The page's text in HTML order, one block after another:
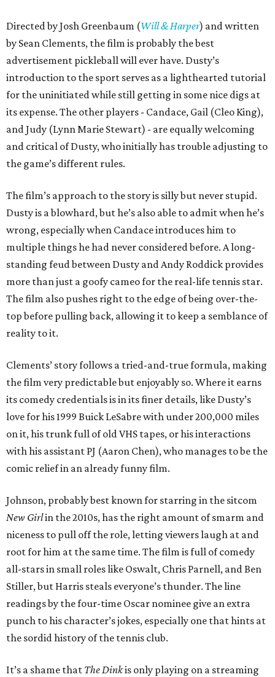
Directed by Josh Greenbaum (Will & Harper) and written
by Sean Clements, the film is probably the best
advertisement pickleball will ever have. Dusty’s
introduction to the sport serves as a lighthearted tutorial
for the uninitiated while still getting in some nice digs at
its expense. The other players - Candace, Gail (Cleo King),
and Judy (Lynn Marie Stewart) - are equally welcoming
and critical of Dusty, who initially has trouble adjusting to
the game’s different rules.
The film’s approach to the story is silly but never stupid.
Dusty is a blowhard, but he’s also able to admit when he’s
wrong, especially when Candace introduces him to
multiple things he had never considered before. A long-
standing feud between Dusty and Andy Roddick provides
more than just a goofy cameo for the real-life tennis star.
The film also pushes right to the edge of being over-the-
top before pulling back, allowing it to keep a semblance of
reality to it.
Clements’ story follows a tried-and-true formula, making
the film very predictable but enjoyably so. Where it earns
its comedy credentials is in its finer details, like Dusty’s
love for his 1999 Buick LeSabre with under 200,000 miles
on it, his trunk full of old VHS tapes, or his interactions
with his assistant PJ (Aaron Chen), who manages to be the
comic relief in an already funny film.
Johnson, probably best known for starring in the sitcom
New Girlin the 2010s, has the right amount of smarm and
niceness to pull off the role, letting viewers laugh at and
root for him at the same time. The film is full of comedy
all-stars in small roles like Oswalt, Chris Parnell, and Ben
Stiller, but Harris steals everyone’s thunder. The line
readings by the four-time Oscar nominee give an extra
punch to his character’s jokes, especially one that hints at
the sordid history of the tennis club.
It’s a shame that The Dinkis only playing on a streaming